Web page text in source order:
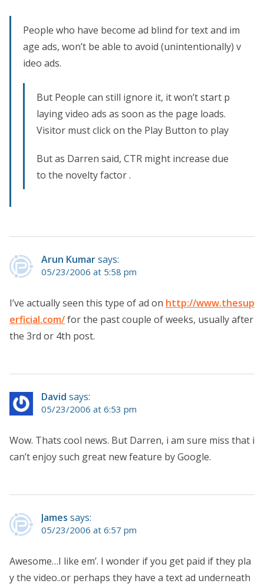
People who have become ad blind for text and im
age ads, won’t be able to avoid (unintentionally) v
ideo ads.
But People can still ignore it, it won’t start p
laying video ads as soon as the page loads.
Visitor must click on the Play Button to play
But as Darren said, CTR might increase due
to the novelty factor .
Arun Kumarsays:
05/23/2006 at 5:58 pm
I’ve actually seen this type of ad on http://www.thesup
erficial.com/for the past couple of weeks, usually after
the 3rd or 4th post.
David says:
05/23/2006 at 6:53 pm
Wow. Thats cool news. But Darren, i am sure miss that i
can’t enjoy such great new feature by Google.
James says:
05/23/2006 at 6:57 pm
Awesome…I like em’. I wonder if you get paid if they pla
y the video..or perhaps they have a text ad underneath